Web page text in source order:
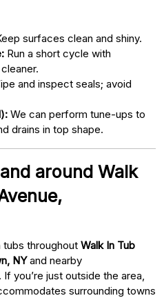
surfaces clean and shiny.
Run a short cycle with
and inspect seals; avoid
We can perform tune-ups to
drains in top shape.
around Walk
tubs throughout Walk In Tub
NYand nearby
you’re just outside the area,
surrounding towns